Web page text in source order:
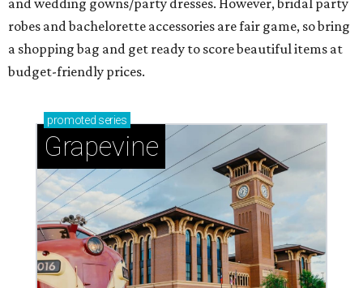
and wedding gowns/party dresses. However, bridal party
robes and bachelorette accessories are fair game, so bring
a shopping bag and get ready to score beautiful items at
budget-friendly prices.
promoted series
Grapevine